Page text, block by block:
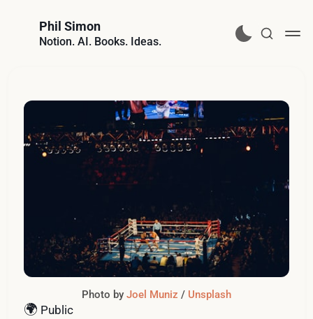
Phil Simon
Notion. AI. Books. Ideas.
🌍 Public
Photo by Joel Muniz / Unsplash